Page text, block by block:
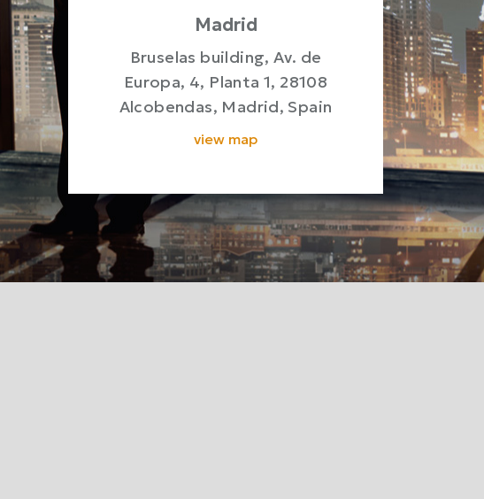
Madrid
Bruselas building, Av. de
Europa, 4, Planta 1, 28108
Alcobendas, Madrid, Spain
view map